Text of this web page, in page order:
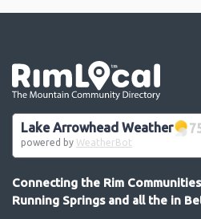
Lake Arrowhead Weather
powered by WeatherBot
Connecting the Rim
Running Springs and all the in